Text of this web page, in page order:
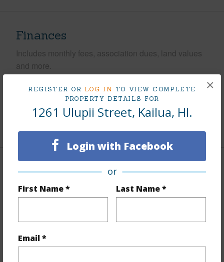
REGISTER OR LOG IN TO VIEW COMPLETE
PROPERTY DETAILS FOR
1261 Ulupii Street, Kailua, HI.
Login with Facebook
or
First Name * Last Name *
Email *
×
Finances
Includes monthly fees, association dues, land values
and more.
Taxes $329
2025
Interior Features
Flooring Laminate
half baths